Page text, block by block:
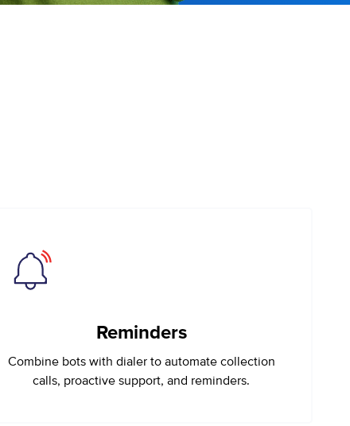
Reminders
Combine bots with dialer to automate collection
calls, proactive support, and reminders.